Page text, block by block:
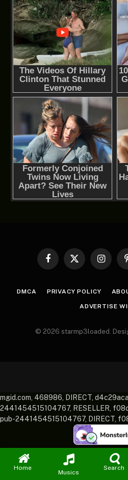
Facebook
X
DMCA PRIVACY POLICY
ADVERTISE
© 2026 starmp3loaded.
Home
Musics
Search
mgid.com, 468986, DIRECT,
2441454515104767, RESELLER,
pub-2441454515104767, DIRECT,